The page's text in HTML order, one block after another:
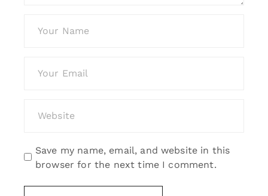
Save my name, email, and website in this
browser for the next time I comment.